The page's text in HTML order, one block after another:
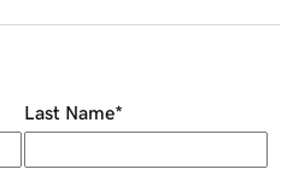
Last Name*